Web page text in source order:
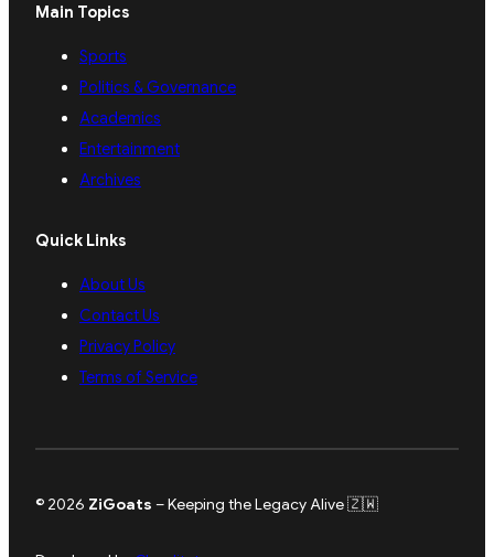
Main Topics
Sports
Politics & Governance
Academics
Entertainment
Archives
Quick Links
About Us
Contact Us
Privacy Policy
Terms of Service
© 2026 ZiGoats – Keeping the Legacy Alive 🇿🇼